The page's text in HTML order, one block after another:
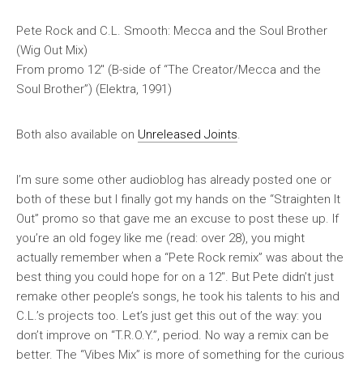
Pete Rock and C.L. Smooth: Mecca and the Soul Brother
(Wig Out Mix)
From promo 12″ (B-side of “The Creator/Mecca and the
Soul Brother”) (Elektra, 1991)
Both also available on Unreleased Joints.
I’m sure some other audioblog has already posted one or
both of these but I finally got my hands on the “Straighten It
Out” promo so that gave me an excuse to post these up. If
you’re an old fogey like me (read: over 28), you might
actually remember when a “Pete Rock remix” was about the
best thing you could hope for on a 12″. But Pete didn’t just
remake other people’s songs, he took his talents to his and
C.L.’s projects too. Let’s just get this out of the way: you
don’t improve on “T.R.O.Y.”, period. No way a remix can be
better. The “Vibes Mix” is more of something for the curious